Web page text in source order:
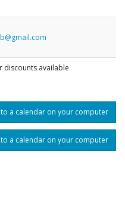
discounts available
a calendar on your computer
a calendar on your computer